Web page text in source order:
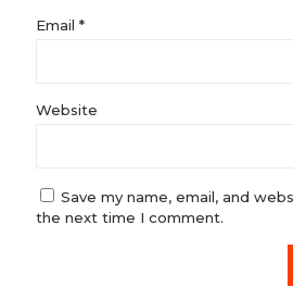
Email *
Website
Save my name, email, and
the next time I comment.